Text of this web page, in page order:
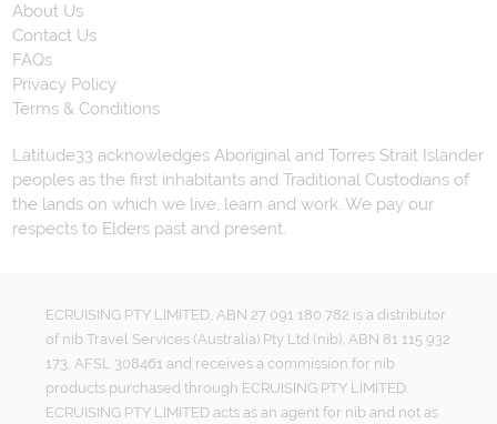
About Us
Contact Us
FAQs
Privacy Policy
Terms & Conditions
Latitude33 acknowledges Aboriginal and Torres Strait Islander
peoples as the first inhabitants and Traditional Custodians of
the lands on which we live, learn and work. We pay our
respects to Elders past and present.
ECRUISING PTY LIMITED, ABN 27 091 180 782 is a distributor
of nib Travel Services (Australia) Pty Ltd (nib), ABN 81 115 932
173, AFSL 308461 and receives a commission for nib
products purchased through ECRUISING PTY LIMITED.
ECRUISING PTY LIMITED acts as an agent for nib and not as